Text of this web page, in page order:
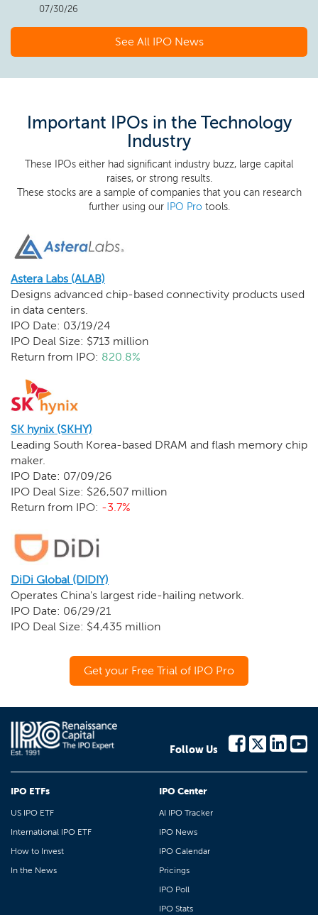
07/30/26
See All IPO News
Important IPOs in the Technology
Industry
These IPOs either had significant industry buzz, large capital
raises, or strong results.
These stocks are a sample of companies that you can research
further using our IPO Pro tools.
Astera Labs (ALAB)
Designs advanced chip-based connectivity products used
in data centers.
IPO Date: 03/19/24
IPO Deal Size: $713 million
Return from IPO: 820.8%
SK hynix (SKHY)
Leading South Korea-based DRAM and flash memory chip
maker.
IPO Date: 07/09/26
IPO Deal Size: $26,507 million
Return from IPO: -3.7%
DiDi Global (DIDIY)
Operates China's largest ride-hailing network.
IPO Date: 06/29/21
IPO Deal Size: $4,435 million
Get your Free Trial of IPO Pro
Follow Us
IPO ETFs
US IPO ETF
International IPO ETF
How to Invest
In the News
IPO Center
AI IPO Tracker
IPO News
IPO Calendar
Pricings
IPO Poll
IPO Stats